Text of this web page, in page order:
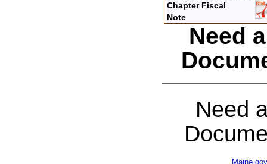
Chapter Fiscal
Note
Need
Need
Maine.gov